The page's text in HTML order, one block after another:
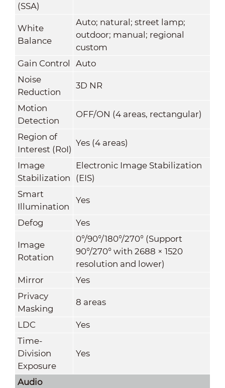
(SSA)
White
Balance
Auto; natural; street lamp;
outdoor; manual; regional
custom
Gain Control
Auto
Noise
Reduction
3D NR
Motion
Detection
OFF/ON (4 areas, rectangular)
Region of
Interest (RoI)
Yes (4 areas)
Image
Stabilization
Electronic Image Stabilization
(EIS)
Smart
Illumination
Yes
Defog Yes
Image
Rotation
0°/90°/180°/270° (Support
90°/270° with 2688 × 1520
resolution and lower)
Mirror
Yes
Privacy
Masking
8 areas
LDC
Yes
Time-
Division
Exposure
Yes
Audio